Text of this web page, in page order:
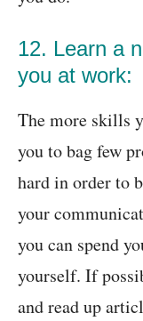
12. Learn a
you at work:
The more skills
you to bag few
hard in order to
your
you can spend
yourself. If
and read up